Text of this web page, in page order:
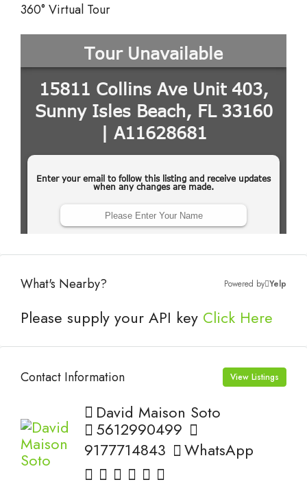
360° Virtual Tour
What's Nearby? Powered by Yelp
Please supply your API key Click Here
Contact Information View Listings
David Maison Soto
5612990499
9177714843
WhatsApp